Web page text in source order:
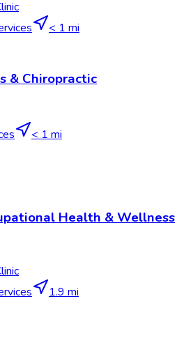
< 1 mi
& Chiropractic
< 1 mi
Health & Wellness
1.9 mi